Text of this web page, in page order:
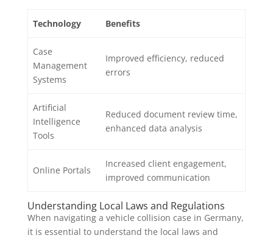
Technology Benefits
Case
Management
Systems
Improved efficiency, reduced
errors
Artificial
Intelligence
Tools
Reduced document review time,
enhanced data analysis
Online Portals
Increased client engagement,
improved communication
Understanding Local Laws and Regulations
When navigating a vehicle collision case in Germany,
it is essential to understand the local laws and